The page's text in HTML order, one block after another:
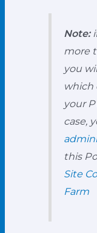
Note:
more
you
which
your
case,
this
Site
Farm